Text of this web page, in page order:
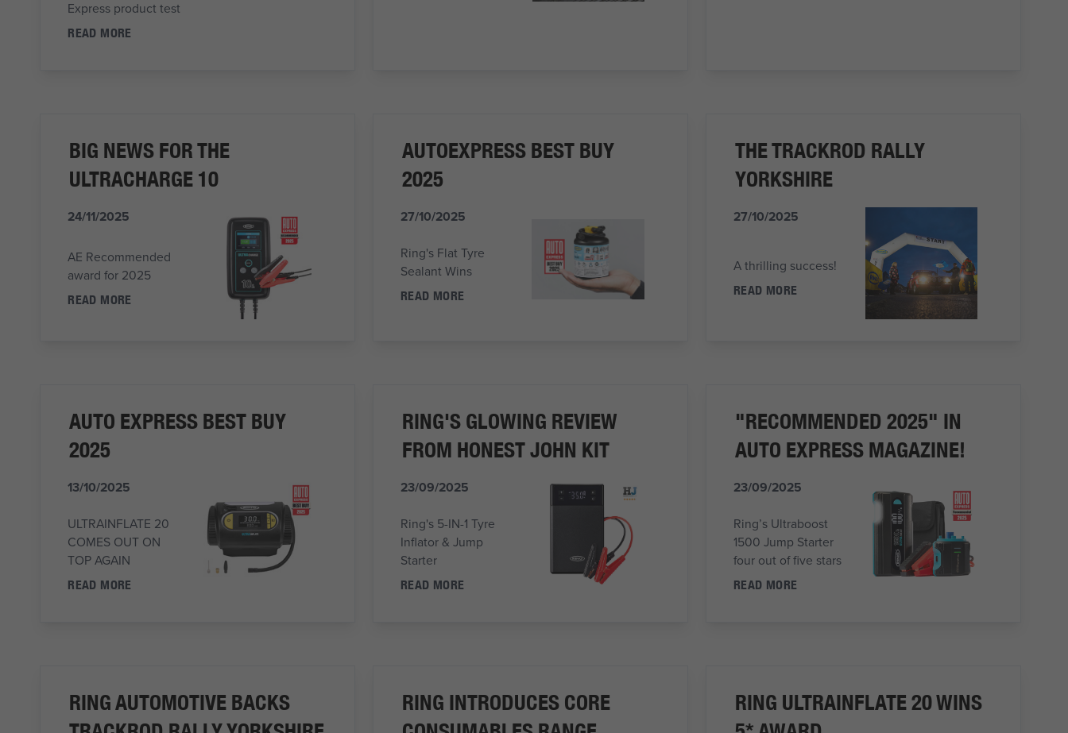
Express product test
READ MORE
BIG NEWS FOR THE
ULTRACHARGE 10
24/11/2025
AE Recommended
award for 2025
READ MORE
AUTOEXPRESS BEST BUY
2025
27/10/2025
Ring's Flat Tyre
Sealant Wins
READ MORE
THE TRACKROD RALLY
YORKSHIRE
27/10/2025
A thrilling success!
READ MORE
AUTO EXPRESS BEST BUY
2025
13/10/2025
ULTRAINFLATE 20
COMES OUT ON
TOP AGAIN
READ MORE
RING'S GLOWING REVIEW
FROM HONEST JOHN KIT
23/09/2025
Ring's 5-IN-1 Tyre
Inflator & Jump
Starter
READ MORE
"RECOMMENDED 2025" IN
AUTO EXPRESS MAGAZINE!
23/09/2025
Ring’s Ultraboost
1500 Jump Starter
four out of five stars
READ MORE
RING AUTOMOTIVE BACKS
RING INTRODUCES CORE
RING ULTRAINFLATE 20 WINS